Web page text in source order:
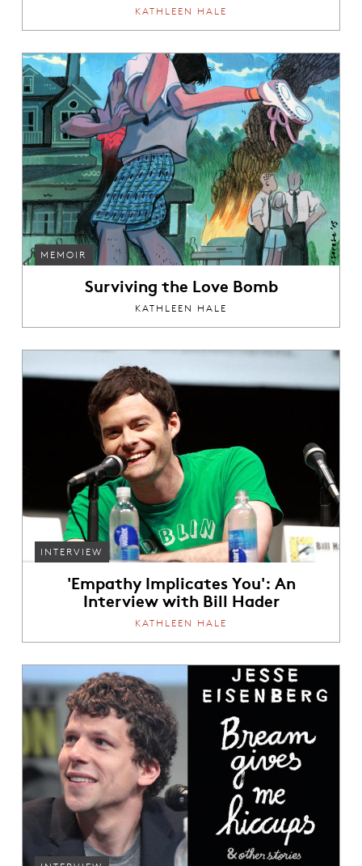
KATHLEEN HALE
MEMOIR
Surviving the Love Bomb
KATHLEEN HALE
INTERVIEW
'Empathy Implicates You': An
Interview with Bill Hader
KATHLEEN HALE